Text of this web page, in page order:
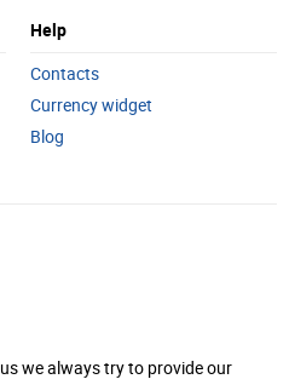
Help
Contacts
Currency widget
Blog
we always try to provide our